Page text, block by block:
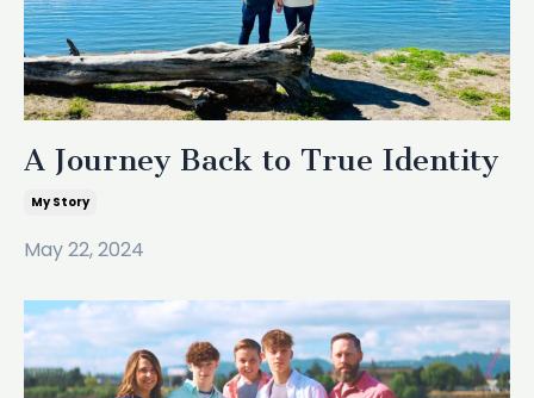
A Journey Back to True Identity
My Story
May 22, 2024